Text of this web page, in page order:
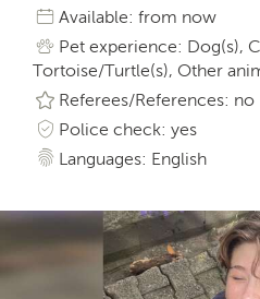
Available: from now
Pet experience: Dog(s),
Tortoise/Turtle(s), Other
Referees/References: no
Police check: yes
Languages: English